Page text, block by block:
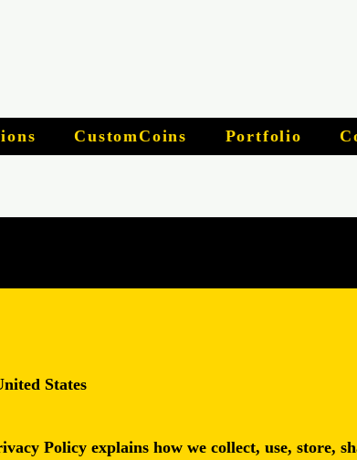
CustomCoins Portfolio
States
Policy explains how we collect, use, store,